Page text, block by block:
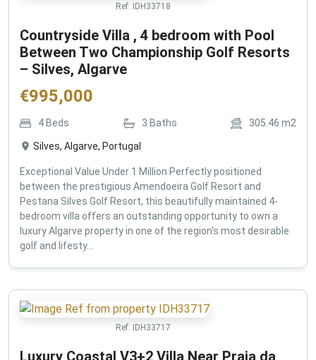
Ref: IDH33718
Countryside Villa , 4 bedroom with Pool
Between Two Championship Golf Resorts
– Silves, Algarve
€995,000
4 Beds 3 Baths 305.46 m2
Silves, Algarve, Portugal
Exceptional Value Under 1 Million Perfectly positioned
between the prestigious Amendoeira Golf Resort and
Pestana Silves Golf Resort, this beautifully maintained 4-
bedroom villa offers an outstanding opportunity to own a
luxury Algarve property in one of the region's most desirable
golf and lifesty...
Ref: IDH33717